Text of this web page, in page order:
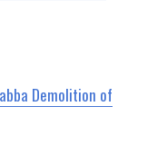
Demolition of